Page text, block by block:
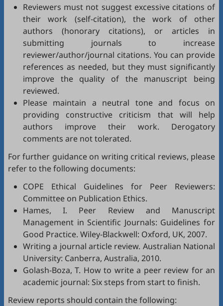
Reviewers must not suggest excessive citations of
their work (self-citation), the work of other
authors (honorary citations), or articles in
submitting journals to increase
reviewer/author/journal citations. You can provide
references as needed, but they must significantly
improve the quality of the manuscript being
reviewed.
Please maintain a neutral tone and focus on
providing constructive criticism that will help
authors improve their work. Derogatory
comments are not tolerated.
For further guidance on writing critical reviews, please
refer to the following documents:
COPE Ethical Guidelines for Peer Reviewers:
Committee on Publication Ethics.
Hames, I. Peer Review and Manuscript
Management in Scientific Journals: Guidelines for
Good Practice. Wiley-Blackwell: Oxford, UK, 2007.
Writing a journal article review. Australian National
University: Canberra, Australia, 2010.
Golash-Boza, T. How to write a peer review for an
academic journal: Six steps from start to finish.
Review reports should contain the following: